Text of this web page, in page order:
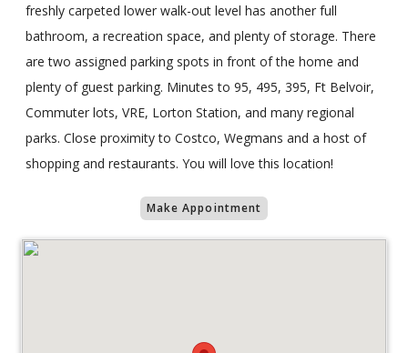
freshly carpeted lower walk-out level has another full
bathroom, a recreation space, and plenty of storage. There
are two assigned parking spots in front of the home and
plenty of guest parking. Minutes to 95, 495, 395, Ft Belvoir,
Commuter lots, VRE, Lorton Station, and many regional
parks. Close proximity to Costco, Wegmans and a host of
shopping and restaurants. You will love this location!
Make Appointment